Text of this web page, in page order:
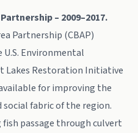
– 2009–2017.
Partnership (CBAP)
Environmental
Lakes Restoration Initiative
for improving the
fabric of the region.
passage through culvert